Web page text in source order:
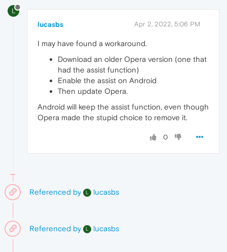
L
lucasbs Apr 2, 2022, 5:06 PM
I may have found a workaround.
Download an older Opera version (one that
had the assist function)
Enable the assist on Android
Then update Opera.
Android will keep the assist function, even though
Opera made the stupid choice to remove it.
0
Referenced by L lucasbs
Referenced by L lucasbs